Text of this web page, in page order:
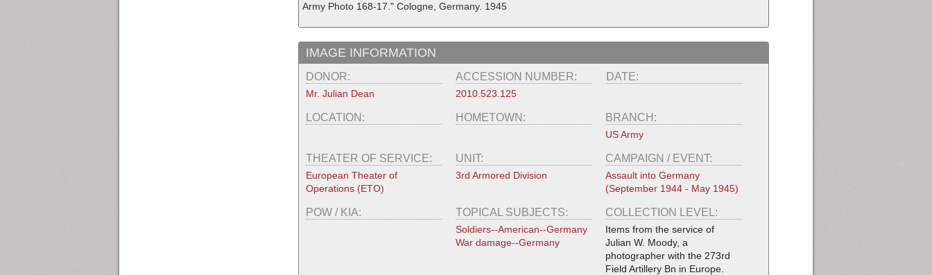
Army Photo 168-17." Cologne, Germany. 1945
IMAGE INFORMATION
DONOR:
Mr. Julian Dean
ACCESSION NUMBER:
2010.523.125
DATE:
LOCATION: HOMETOWN: BRANCH:
US Army
THEATER OF SERVICE:
European Theater of
Operations (ETO)
UNIT:
3rd Armored Division
CAMPAIGN / EVENT:
Assault into Germany
(September 1944 - May 1945)
POW / KIA: TOPICAL SUBJECTS:
Soldiers--American--Germany
War damage--Germany
COLLECTION LEVEL:
Items from the service of
Julian W. Moody, a
photographer with the 273rd
Field Artillery Bn in Europe.